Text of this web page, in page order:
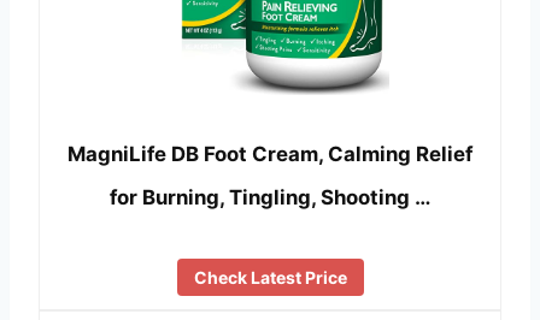
MagniLife DB Foot Cream, Calming Relief
for Burning, Tingling, Shooting …
Check Latest Price